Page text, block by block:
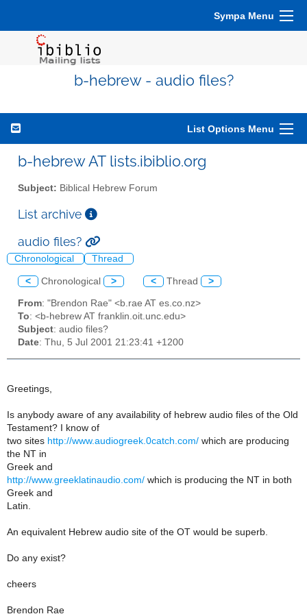
Sympa Menu
b-hebrew - audio files?
List Options Menu
b-hebrew AT lists.ibiblio.org
Subject: Biblical Hebrew Forum
List archive
audio files?
Chronological Thread
< Chronological > < Thread >
From: "Brendon Rae" <b.rae AT es.co.nz>
To: <b-hebrew AT franklin.oit.unc.edu>
Subject: audio files?
Date: Thu, 5 Jul 2001 21:23:41 +1200
Greetings,
Is anybody aware of any availability of hebrew audio files of the Old
Testament? I know of
two sites http://www.audiogreek.0catch.com/ which are producing
the NT in
Greek and
http://www.greeklatinaudio.com/ which is producing the NT in both
Greek and
Latin.
An equivalent Hebrew audio site of the OT would be superb.
Do any exist?
cheers
Brendon Rae